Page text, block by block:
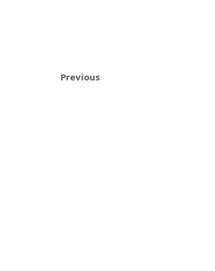
Previous